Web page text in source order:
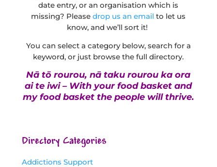
date entry, or an organisation which is
missing? Please drop us an email to let us
know, and we’ll sort it!
You can select a category below, search for a
keyword, or just browse the full directory.
Nā tō rourou, nā taku rourou ka ora
ai te iwi – With your food basket and
my food basket the people will thrive.
Directory Categories
Addictions Support